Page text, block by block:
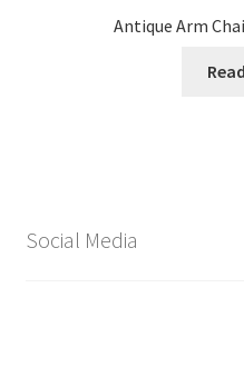
Antique Arm
Social Media